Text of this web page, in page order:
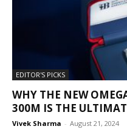
EDITOR'S PICKS
WHY THE NEW
300M IS THE
Vivek Sharma - August 21, 2024